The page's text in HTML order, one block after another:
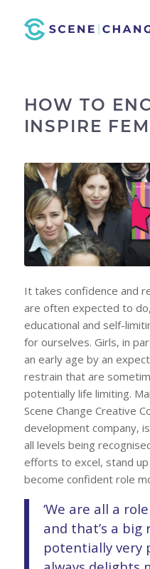
HOW TO
INSPIRE
It takes confidence and
are often expected to
educational and self-
for ourselves. Girls, in
an early age by an
restrain that are
potentially life limiting.
Scene Change Creative
development company,
all levels being
efforts to excel, stand
become confident role
‘We are all a
and that’s a
potentially very